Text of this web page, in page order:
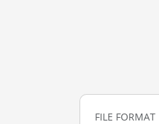
FILE FORMAT